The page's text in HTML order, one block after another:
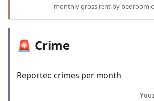
monthly gross rent by bedroom
🚨 Crime
Reported crimes per month